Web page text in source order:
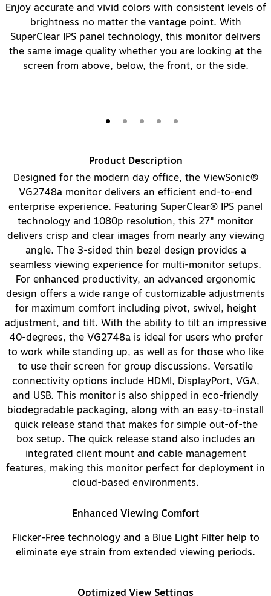
Enjoy accurate and vivid colors with consistent levels of
brightness no matter the vantage point. With
SuperClear IPS panel technology, this monitor delivers
the same image quality whether you are looking at the
screen from above, below, the front, or the side.
Product Description
Designed for the modern day office, the ViewSonic®
VG2748a monitor delivers an efficient end-to-end
enterprise experience. Featuring SuperClear® IPS panel
technology and 1080p resolution, this 27" monitor
delivers crisp and clear images from nearly any viewing
angle. The 3-sided thin bezel design provides a
seamless viewing experience for multi-monitor setups.
For enhanced productivity, an advanced ergonomic
design offers a wide range of customizable adjustments
for maximum comfort including pivot, swivel, height
adjustment, and tilt. With the ability to tilt an impressive
40-degrees, the VG2748a is ideal for users who prefer
to work while standing up, as well as for those who like
to use their screen for group discussions. Versatile
connectivity options include HDMI, DisplayPort, VGA,
and USB. This monitor is also shipped in eco-friendly
biodegradable packaging, along with an easy-to-install
quick release stand that makes for simple out-of-the
box setup. The quick release stand also includes an
integrated client mount and cable management
features, making this monitor perfect for deployment in
cloud-based environments.
Enhanced Viewing Comfort
Flicker-Free technology and a Blue Light Filter help to
eliminate eye strain from extended viewing periods.
Optimized View Settings